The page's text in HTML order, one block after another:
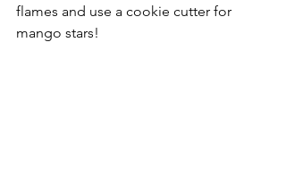
flames and use a cookie cutter for
mango stars!